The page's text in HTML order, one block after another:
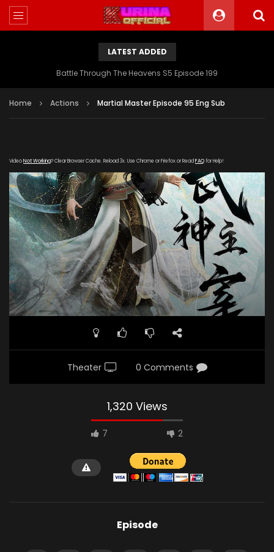
LATEST ADDED
Battle Through The Heavens S5 Episode 199
Home Actions Martial Master Episode 95 Eng Sub
VideoNot Working? Clear Browser Cache. Reload 3x. Use Chrome or Firefox or Read FAQfor Help!
Theater 0 Comments
1,320 Views
7 2
Episode